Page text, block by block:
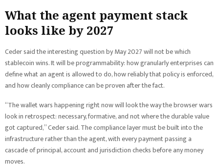
What the agent payment stack
looks like by 2027
Ceder said the interesting question by May 2027 will not be which
stablecoin wins. It will be programmability: how granularly enterprises can
define what an agent is allowed to do, how reliably that policy is enforced,
and how cleanly compliance can be proven after the fact.
“The wallet wars happening right now will look the way the browser wars
look in retrospect: necessary, formative, and not where the durable value
got captured,” Ceder said. The compliance layer must be built into the
infrastructure rather than the agent, with every payment passing a
cascade of principal, account and jurisdiction checks before any money
moves.